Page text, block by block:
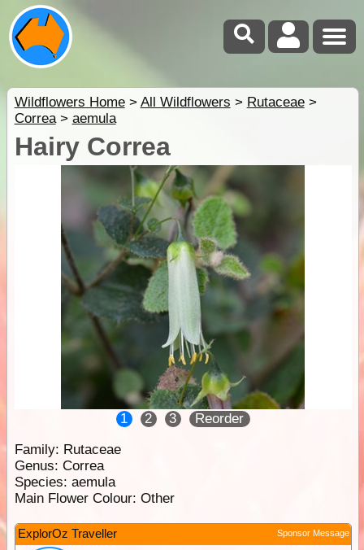
Wildflowers Home> All Wildflowers > Rutaceae>
Correa> aemula
Hairy Correa
1 2 3
Reorder
Family: Rutaceae
Genus: Correa
Species: aemula
Main Flower Colour: Other
ExplorOz Traveller Sponsor Message